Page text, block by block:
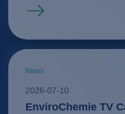
Read more
News
2026-07-10
EnviroChemie TV